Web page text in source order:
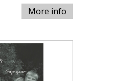
More info